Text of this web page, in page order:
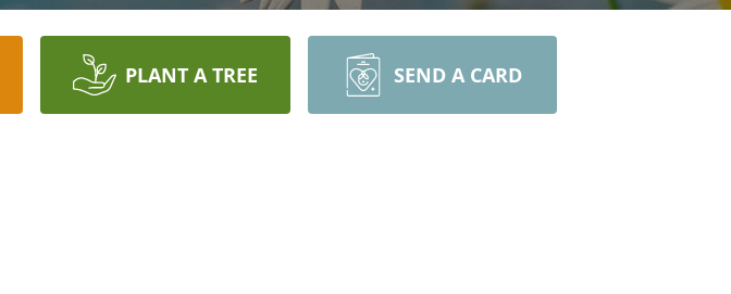
PLANT A TREE SEND A CARD